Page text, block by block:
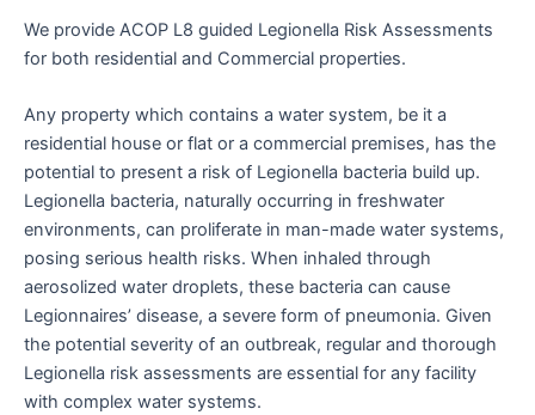
We provide ACOP L8 guided Legionella Risk Assessments
for both residential and Commercial properties.
Any property which contains a water system, be it a
residential house or flat or a commercial premises, has the
potential to present a risk of Legionella bacteria build up.
Legionella bacteria, naturally occurring in freshwater
environments, can proliferate in man-made water systems,
posing serious health risks. When inhaled through
aerosolized water droplets, these bacteria can cause
Legionnaires’ disease, a severe form of pneumonia. Given
the potential severity of an outbreak, regular and thorough
Legionella risk assessments are essential for any facility
with complex water systems.